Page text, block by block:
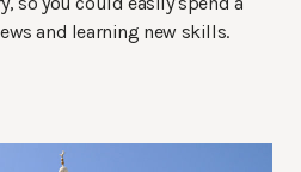
and learning new skills.